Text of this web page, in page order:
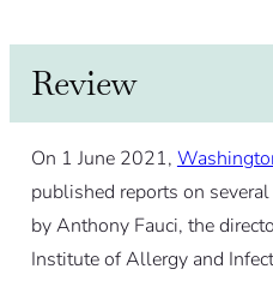
Review
On 1 June 2021,
published reports on
by Anthony Fauci, the
Institute of Allergy and